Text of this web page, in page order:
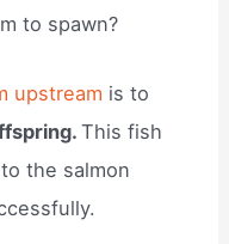
to spawn?
upstream is to
This fish
the salmon